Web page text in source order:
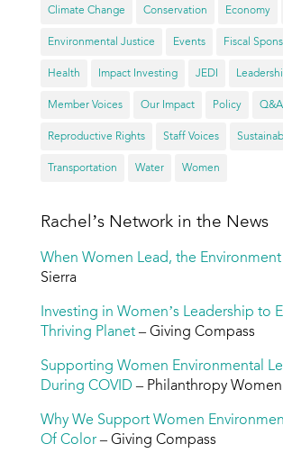
Climate Change Conservation Economy
Environmental Justice Events Fiscal
Health Impact Investing JEDI
Member Voices Our Impact Policy Q&A
Reproductive Rights Staff Voices
Transportation Water Women
Rachel’s Network in the News
When Women Lead, the
Sierra
Investing in Women’s Leadership to
Thriving Planet– Giving Compass
Supporting Women Environmental
During COVID – Philanthropy Women
Why We Support Women
Of Color– Giving Compass